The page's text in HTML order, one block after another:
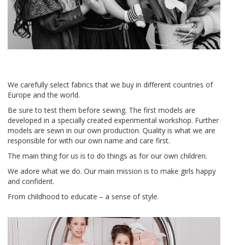
We carefully select fabrics that we buy in different countries of
Europe and the world.
Be sure to test them before sewing. The first models are
developed in a specially created experimental workshop. Further
models are sewn in our own production. Quality is what we are
responsible for with our own name and care first.
The main thing for us is to do things as for our own children.
We adore what we do. Our main mission is to make girls happy
and confident.
From childhood to educate – a sense of style.